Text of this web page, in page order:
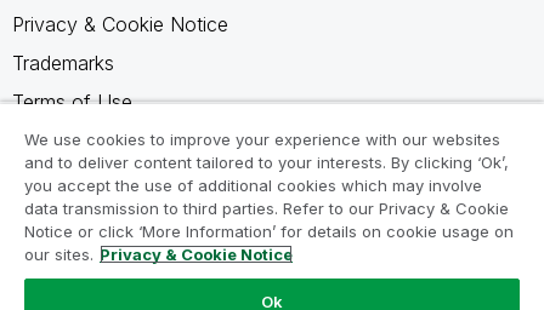
Privacy & Cookie Notice
Trademarks
Terms of Use
Legal Agreements
Product Terms
Do not share my info
We use cookies to improve your experience with our websites
and to deliver content tailored to your interests. By clicking ‘Ok’,
you accept the use of additional cookies which may involve
data transmission to third parties. Refer to our Privacy & Cookie
Notice or click ‘More Information’ for details on cookie usage on
our sites. Privacy & Cookie Notice
Ok